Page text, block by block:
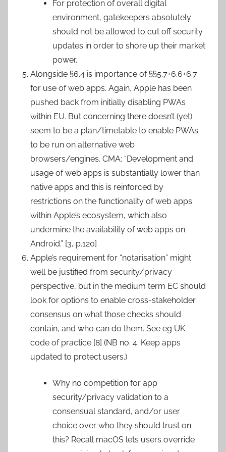
For protection of overall digital
environment, gatekeepers absolutely
should not be allowed to cut off security
updates in order to shore up their market
power.
Alongside §6.4 is importance of §§5.7+6.6+6.7
for use of web apps. Again, Apple has been
pushed back from initially disabling PWAs
within EU. But concerning there doesn’t (yet)
seem to be a plan/timetable to enable PWAs
to be run on alternative web
browsers/engines. CMA: “Development and
usage of web apps is substantially lower than
native apps and this is reinforced by
restrictions on the functionality of web apps
within Apple’s ecosystem, which also
undermine the availability of web apps on
Android.” [3, p.120]
Apple’s requirement for “notarisation” might
well be justified from security/privacy
perspective, but in the medium term EC should
look for options to enable cross-stakeholder
consensus on what those checks should
contain, and who can do them. See eg UK
code of practice [8] (NB no. 4: Keep apps
updated to protect users.)
Why no competition for app
security/privacy validation to a
consensual standard, and/or user
choice over who they should trust on
this? Recall macOS lets users override